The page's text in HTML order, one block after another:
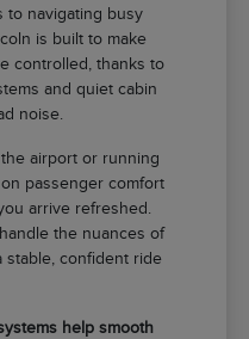
to navigating busy
is built to make
controlled, thanks to
and quiet cabin
noise.
airport or running
passenger comfort
arrive refreshed.
the nuances of
stable, confident ride
help smooth